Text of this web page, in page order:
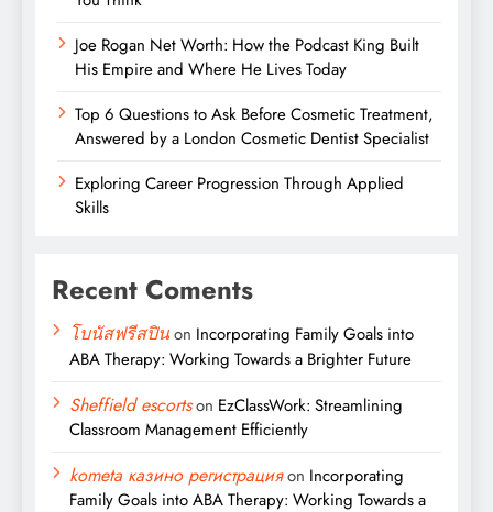
Joe Rogan Net Worth: How the Podcast King Built
His Empire and Where He Lives Today
Top 6 Questions to Ask Before Cosmetic Treatment,
Answered by a London Cosmetic Dentist Specialist
Exploring Career Progression Through Applied
Skills
Recent Coments
โบนัสฟรีสปินon Incorporating Family Goals into
ABA Therapy: Working Towards a Brighter Future
Sheffield escortson EzClassWork: Streamlining
Classroom Management Efficiently
kometa казино регистрацияon Incorporating
Family Goals into ABA Therapy: Working Towards a